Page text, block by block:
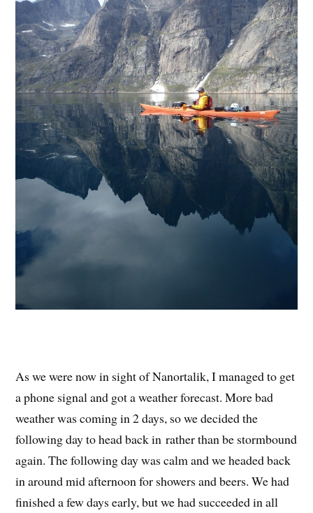
As we were now in sight of Nanortalik, I managed to get
a phone signal and got a weather forecast. More bad
weather was coming in 2 days, so we decided the
following day to head back in rather than be stormbound
again. The following day was calm and we headed back
in around mid afternoon for showers and beers. We had
finished a few days early, but we had succeeded in all